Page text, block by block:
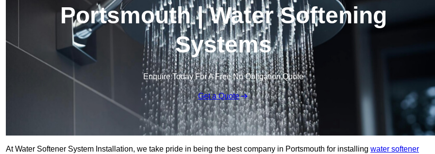
Portsmouth | Water Softening
Systems
Enquire Today For A Free No Obligation Quote
Get a Quote
At Water Softener System Installation, we take pride in being the best company in Portsmouth for installing water softener